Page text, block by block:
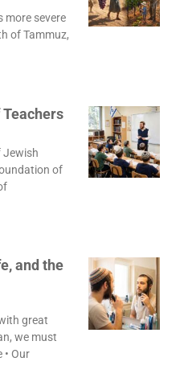
more severe
of Tammuz,
Jewish
of
and the
great
we must
• Our